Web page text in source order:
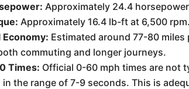
Approximately 24.4
Approximately 16.4 lb-ft at 6,500 rpm.
Economy: Estimated around 77-80
commuting and longer journeys.
Times: Official 0-60 mph times are not
in the range of 7-9 seconds. This is